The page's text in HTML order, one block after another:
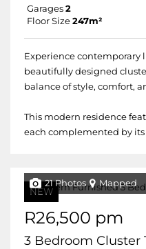
Garages 2
Floor Size 247m²
Experience contemporary
beautifully designed
balance of style, comfort,
This modern residence
each complemented by its
NEW
21 Photos Mapped
R26,500 pm
3 Bedroom Cluster